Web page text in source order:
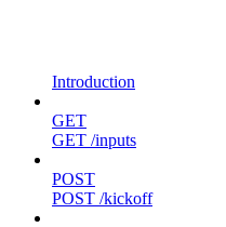
Introduction
GET
GET /inputs
POST
POST /kickoff